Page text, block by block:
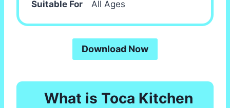
Suitable For All Ages
Download Now
What is Toca Kitchen